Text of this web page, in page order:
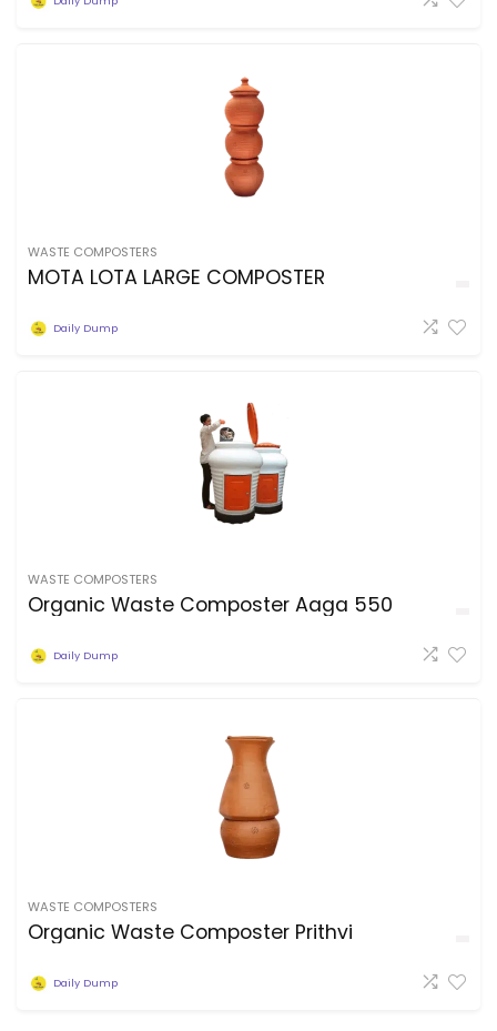
WASTE COMPOSTERS
MOTA LOTA LARGE COMPOSTER
Daily Dump
WASTE COMPOSTERS
Organic Waste Composter Aaga 550
Daily Dump
WASTE COMPOSTERS
Organic Waste Composter Prithvi
Daily Dump